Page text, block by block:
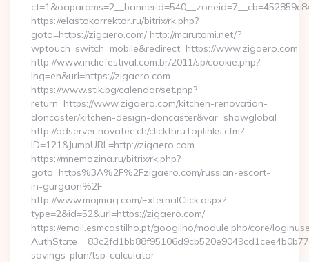
https://elastokorrektor.ru/bitrix/rk.php?
goto=https://zigaero.com/ http://marutomi.net/?
wptouch_switch=mobile&redirect=https://www.zigaero.com
http://www.indiefestival.com.br/2011/sp/cookie.php?
lng=en&url=https://zigaero.com
https://www.stik.bg/calendar/set.php?
return=https://www.zigaero.com/kitchen-renovation-
doncaster/kitchen-design-doncaster&var=showglobal
http://adserver.novatec.ch/clickthruToplinks.cfm?
ID=121&JumpURL=http://zigaero.com
https://mnemozina.ru/bitrix/rk.php?
goto=https%3A%2F%2Fzigaero.com/russian-escort-
in-gurgaon%2F
http://www.mojmag.com/ExternalClick.aspx?
type=2&id=52&url=https://zigaero.com/
https://email.esmcastilho.pt/googilho/module.php/core/
savings-plan/tsp-calculator